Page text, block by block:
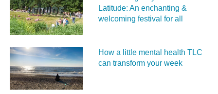
Latitude: An enchanting &
welcoming festival for all
How a little mental health TLC
can transform your week